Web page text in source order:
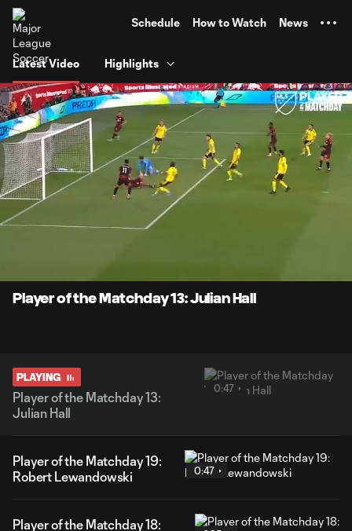
Schedule How to Watch News
Latest Video Highlights
0:11
Player of the Matchday 13: Julian Hall
PLAYING
Player of the Matchday 13:
Julian Hall
0:47
Player of the Matchday 19:
Robert Lewandowski
0:47
Player of the Matchday 18: